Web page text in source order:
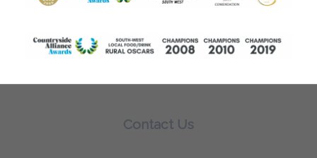
Contact Us